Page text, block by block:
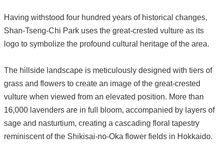
Having withstood four hundred years of historical changes,
Shan-Tseng-Chi Park uses the great-crested vulture as its
logo to symbolize the profound cultural heritage of the area.
The hillside landscape is meticulously designed with tiers of
grass and flowers to create an image of the great-crested
vulture when viewed from an elevated position. More than
16,000 lavenders are in full bloom, accompanied by layers of
sage and nasturtium, creating a cascading floral tapestry
reminiscent of the Shikisai-no-Oka flower fields in Hokkaido.